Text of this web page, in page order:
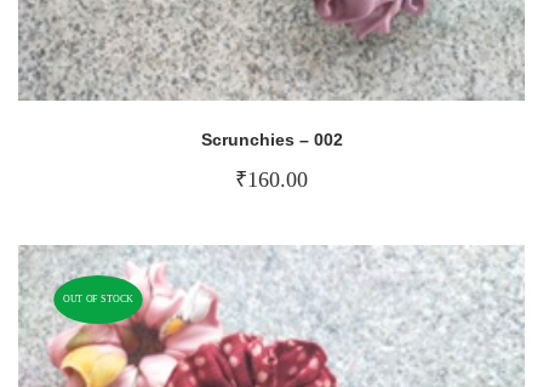
Scrunchies – 002
₹160.00
OUT OF STOCK